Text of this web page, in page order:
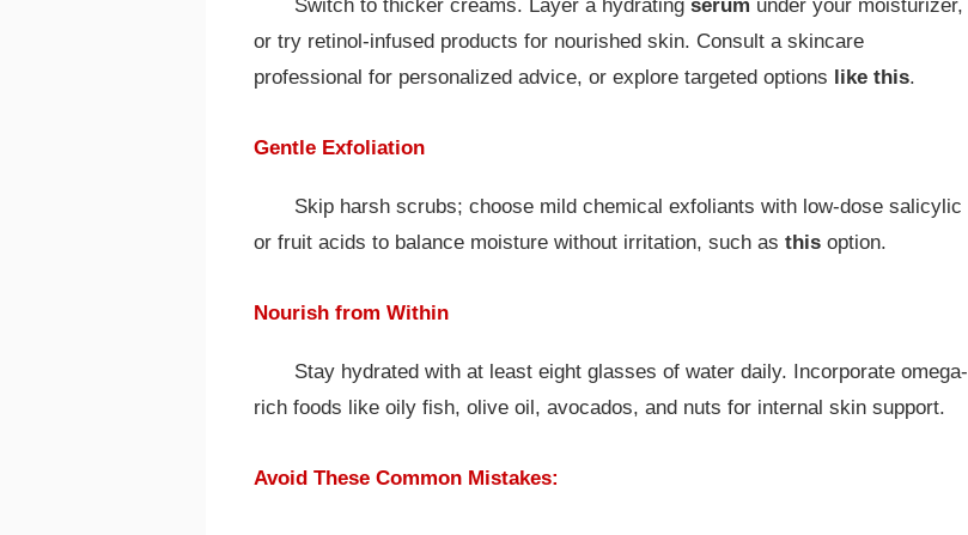
Switch to thicker creams. Layer a hydrating serum under your moisturizer,
or try retinol-infused products for nourished skin. Consult a skincare
professional for personalized advice, or explore targeted options like this.
Gentle Exfoliation
Skip harsh scrubs; choose mild chemical exfoliants with low-dose salicylic
or fruit acids to balance moisture without irritation, such as this option.
Nourish from Within
Stay hydrated with at least eight glasses of water daily. Incorporate omega-
rich foods like oily fish, olive oil, avocados, and nuts for internal skin support.
Avoid These Common Mistakes: